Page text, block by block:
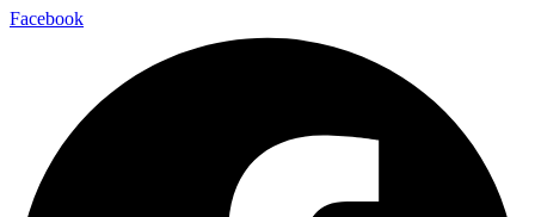
Facebook